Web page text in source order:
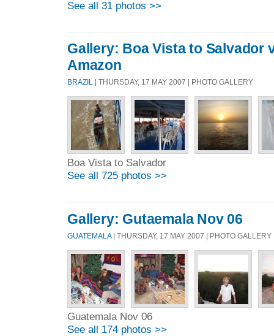
See all 31 photos >>
Gallery: Boa Vista to Salvador
Amazon
BRAZIL | THURSDAY, 17 MAY 2007 | PHOTO GALLERY
Boa Vista to Salvador
See all 725 photos >>
Gallery: Gutaemala Nov 06
GUATEMALA | THURSDAY, 17 MAY 2007 | PHOTO GALLERY
Guatemala Nov 06
See all 174 photos >>